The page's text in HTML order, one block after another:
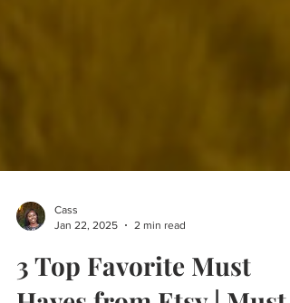
3 Top Favorite Must